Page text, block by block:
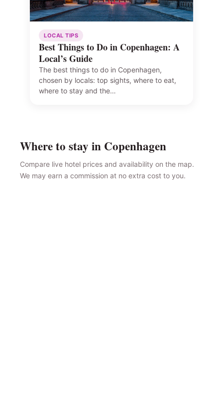
LOCAL TIPS
Best Things to Do in Copenhagen: A
Local’s Guide
The best things to do in Copenhagen,
chosen by locals: top sights, where to eat,
where to stay and the…
Where to stay in Copenhagen
Compare live hotel prices and availability on the map.
We may earn a commission at no extra cost to you.